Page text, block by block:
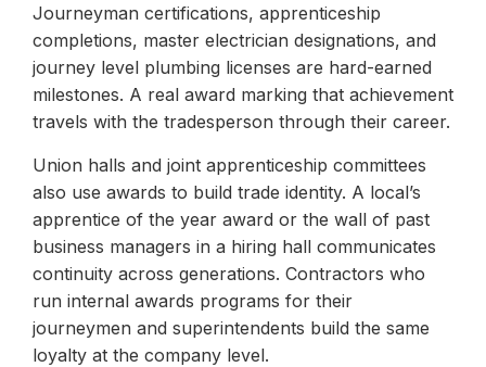
Journeyman certifications, apprenticeship
completions, master electrician designations, and
journey level plumbing licenses are hard-earned
milestones. A real award marking that achievement
travels with the tradesperson through their career.
Union halls and joint apprenticeship committees
also use awards to build trade identity. A local’s
apprentice of the year award or the wall of past
business managers in a hiring hall communicates
continuity across generations. Contractors who
run internal awards programs for their
journeymen and superintendents build the same
loyalty at the company level.